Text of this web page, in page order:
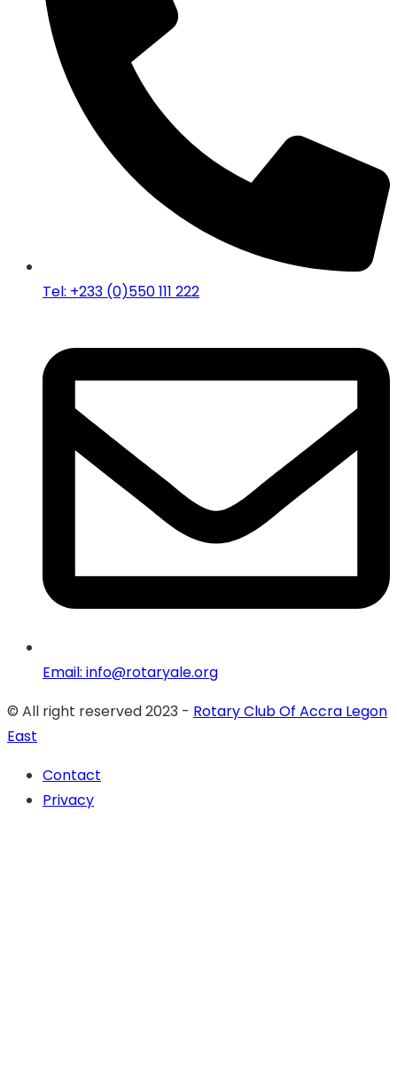
Tel: +233 (0)550 111 222
Email: info@rotaryale.org
© All right reserved 2023 - Rotary Club Of Accra Legon
East
Contact
Privacy